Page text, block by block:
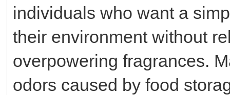
individuals who want a
their environment without
overpowering fragrances.
odors caused by food